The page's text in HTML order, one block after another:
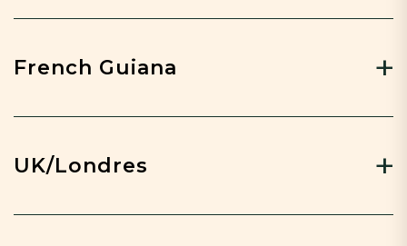
French Guiana
UK/Londres